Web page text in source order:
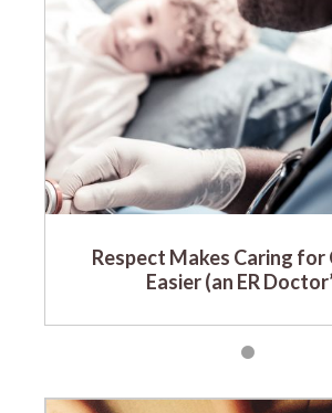
Respect Makes Caring for
Easier (an ER